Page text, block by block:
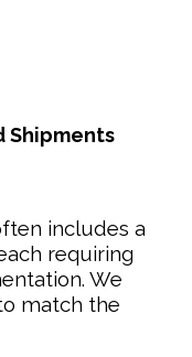
Shipments
includes a
requiring
We
match the